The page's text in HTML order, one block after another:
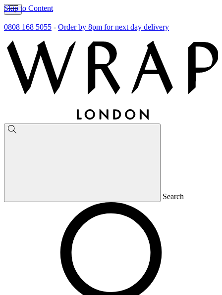
Skip to Content
0808 168 5055 - Order by 8pm for next day delivery
Search